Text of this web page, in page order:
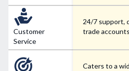
Customer
Service
24/7 support,
trade accounts
Caters to a